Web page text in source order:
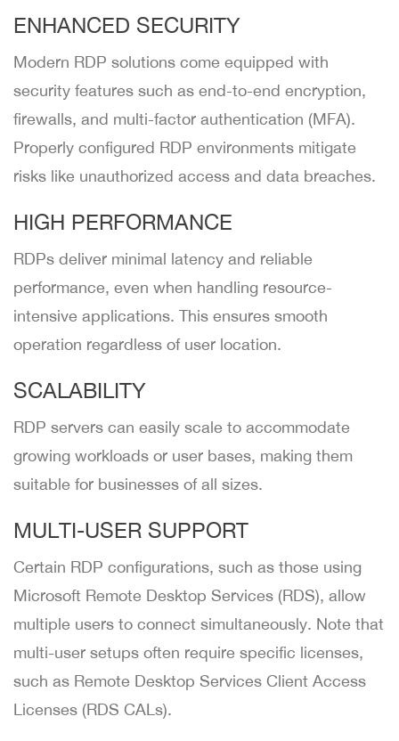
ENHANCED SECURITY
Modern RDP solutions come equipped with
security features such as end-to-end encryption,
firewalls, and multi-factor authentication (MFA).
Properly configured RDP environments mitigate
risks like unauthorized access and data breaches.
HIGH PERFORMANCE
RDPs deliver minimal latency and reliable
performance, even when handling resource-
intensive applications. This ensures smooth
operation regardless of user location.
SCALABILITY
RDP servers can easily scale to accommodate
growing workloads or user bases, making them
suitable for businesses of all sizes.
MULTI-USER SUPPORT
Certain RDP configurations, such as those using
Microsoft Remote Desktop Services (RDS), allow
multiple users to connect simultaneously. Note that
multi-user setups often require specific licenses,
such as Remote Desktop Services Client Access
Licenses (RDS CALs).